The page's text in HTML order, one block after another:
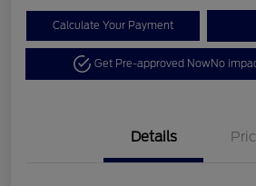
Calculate Your Payment
Get Pre-approved NowNo
Details